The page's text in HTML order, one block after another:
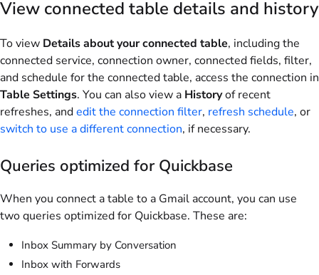
View connected table details and history
To view Details about your connected table, including the
connected service, connection owner, connected fields, filter,
and schedule for the connected table, access the connection in
Table Settings. You can also view a Historyof recent
refreshes, andedit the connection filter, refresh schedule, or
switch to use a different connection, if necessary.
Queries optimized for Quickbase
When you connect a table to a Gmail account, you can use
two queries optimized for Quickbase. These are:
Inbox Summary by Conversation
Inbox with Forwards